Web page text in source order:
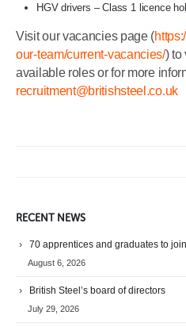
HGV drivers – Class 1 licence
Visit our vacancies page (
our-team/current-vacancies/) to
available roles or for more
recruitment@britishsteel.co.uk
RECENT NEWS
70 apprentices and graduates to
August 6, 2026
British Steel’s board of directors
July 29, 2026